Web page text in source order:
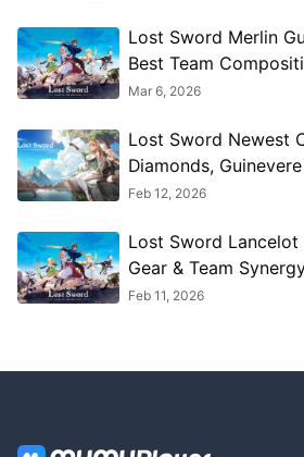
Lost Sword Merlin
Best Team
Mar 6, 2026
Lost Sword Newest
Diamonds,
2026)
Feb 12, 2026
Lost Sword Lancelot
Gear & Team
Feb 11, 2026